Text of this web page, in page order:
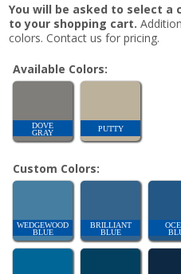
You will be asked to select
to your shopping cart.
colors. Contact us for pricing.
Available Colors:
DOVE
GRAY
PUTTY
Custom Colors:
WEDGEWOOD
BLUE
BRILLIANT
BLUE